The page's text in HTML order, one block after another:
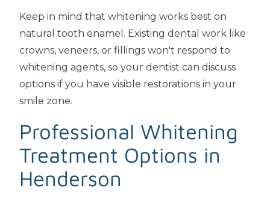
Keep in mind that whitening works best on
natural tooth enamel. Existing dental work like
crowns, veneers, or fillings won't respond to
whitening agents, so your dentist can discuss
options if you have visible restorations in your
smile zone.
Professional Whitening
Treatment Options in
Henderson